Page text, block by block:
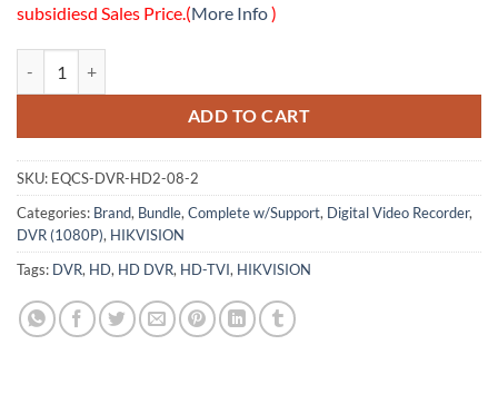
subsidiesd Sales Price.(More Info)
ADD TO CART
SKU: EQCS-DVR-HD2-08-2
Categories: Brand, Bundle,Complete w/Support, Digital Video Recorder,
DVR (1080P), HIKVISION
Tags: DVR, HD, HD DVR, HD-TVI, HIKVISION